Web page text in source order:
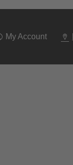
My Account